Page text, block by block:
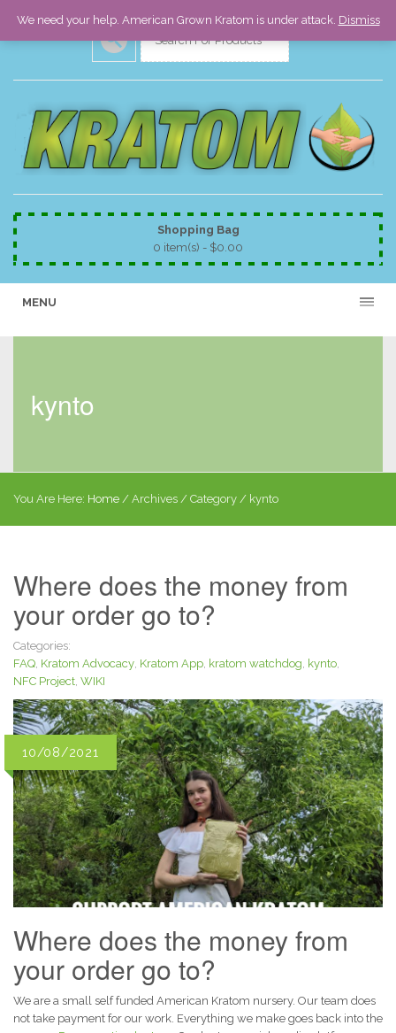
Shopping Bag
0 item(s) - $0.00
MENU
kynto
You Are Here: Home / Archives / Category / kynto
Where does the money from
your order go to?
Categories:
FAQ, Kratom Advocacy, Kratom App, kratom watchdog, kynto,
NFC Project, WIKI
10/08/2021
Where does the money from
your order go to?
We are a small self funded American Kratom nursery. Our team does
not take payment for our work. Everything we make goes back into the
We need your help. American Grown Kratom is under attack. Dismiss